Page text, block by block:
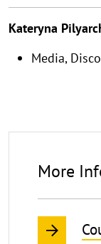
Kateryna
Media,
More